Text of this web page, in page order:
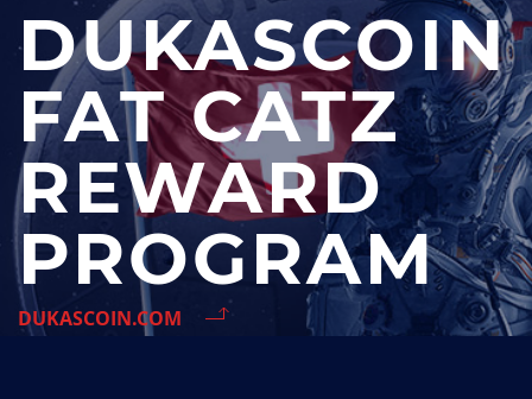
DUKASCOIN.COM
DUKASCOIN
FAT CATZ
REWARD
PROGRAM